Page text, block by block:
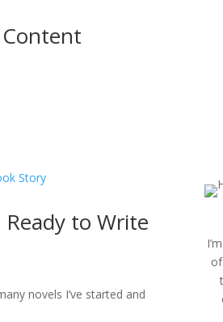
Content
to Write
novels I’ve started and